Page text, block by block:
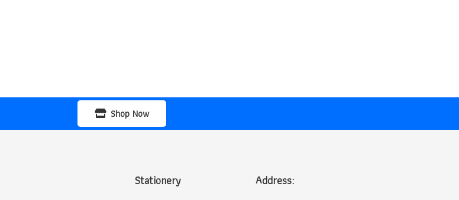
Shop Now
Stationery Address: